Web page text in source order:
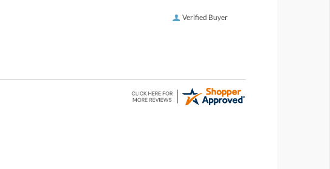
Verified Buyer